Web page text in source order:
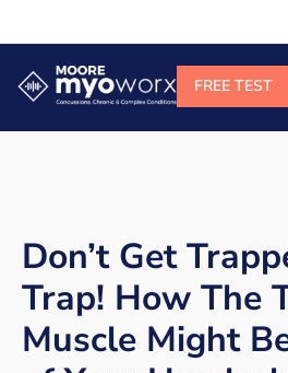
Don’t Get
Trap! How The
Muscle Might